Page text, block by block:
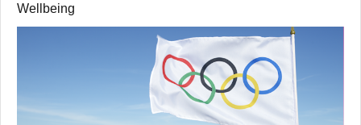
Wellbeing